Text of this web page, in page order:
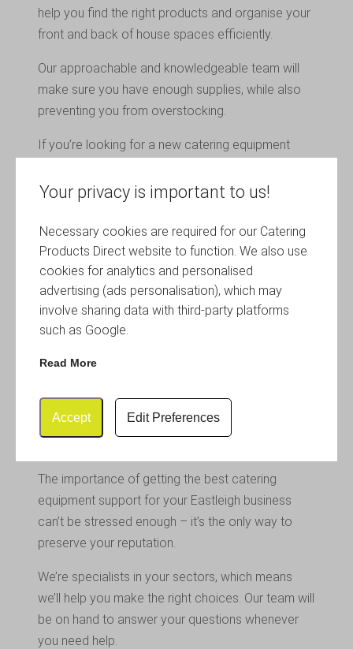
Your privacy is important to us!
Necessary cookies are required for our Catering
Products Direct website to function. We also use
cookies for analytics and personalised
advertising (ads personalisation), which may
involve sharing data with third-party platforms
such as Google.
Read More
Accept Edit Preferences
help you find the right products and organise your
front and back of house spaces efficiently.
Our approachable and knowledgeable team will
make sure you have enough supplies, while also
preventing you from overstocking.
If you’re looking for a new catering equipment
UK, talk to Catering Products Direct.
How Reliable is the Equipment Your
Business Uses?
The success of your business depends on the
quality of the products it uses. We can help with all
aspects of catering equipment support for your
industry regulations. It will also need to look new
and enticing to create the very best impression
The importance of getting the best catering
equipment support for your Eastleigh business
can’t be stressed enough – it’s the only way to
preserve your reputation.
We’re specialists in your sectors, which means
we’ll help you make the right choices. Our team will
be on hand to answer your questions whenever
you need help.